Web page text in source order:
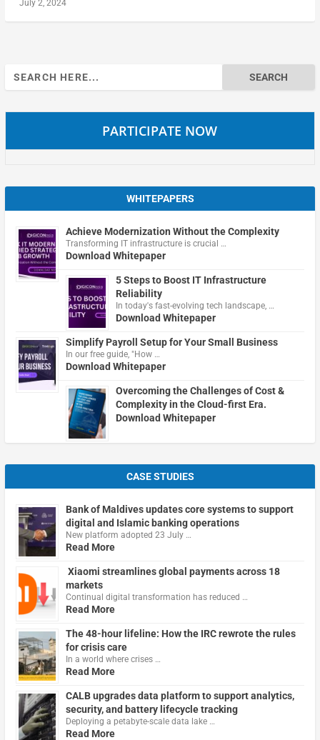
July 2, 2024
Search
for:
PARTICIPATE NOW
WHITEPAPERS
Achieve Modernization Without the Complexity
Transforming IT infrastructure is crucial …
Download Whitepaper
5 Steps to Boost IT Infrastructure
Reliability
In today's fast-evolving tech landscape, …
Download Whitepaper
Simplify Payroll Setup for Your Small Business
In our free guide, "How …
Download Whitepaper
Overcoming the Challenges of Cost &
Complexity in the Cloud-first Era.
Download Whitepaper
CASE STUDIES
Bank of Maldives updates core systems to support
digital and Islamic banking operations
New platform adopted 23 July …
Read More
Xiaomi streamlines global payments across 18
markets
Continual digital transformation has reduced …
Read More
The 48-hour lifeline: How the IRC rewrote the rules
for crisis care
In a world where crises …
Read More
CALB upgrades data platform to support analytics,
security, and battery lifecycle tracking
Deploying a petabyte-scale data lake …
Read More